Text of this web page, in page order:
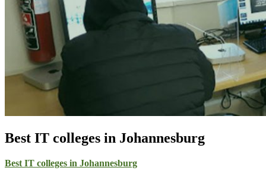
Best IT colleges in Johannesburg
Best IT colleges in Johannesburg